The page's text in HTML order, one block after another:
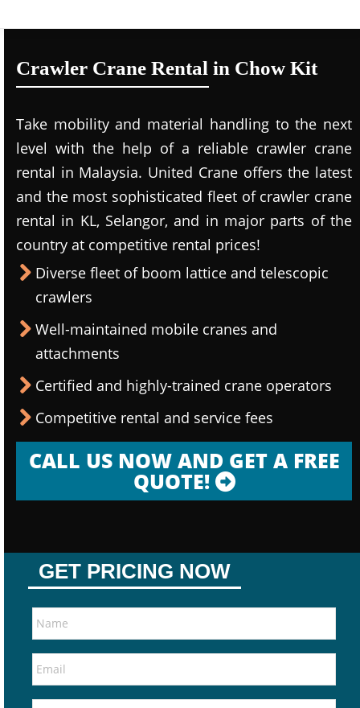
Crawler Crane Rental in Chow Kit
Take mobility and material handling to the next
level with the help of a reliable crawler crane
rental in Malaysia. United Crane offers the latest
and the most sophisticated fleet of crawler crane
rental in KL, Selangor, and in major parts of the
country at competitive rental prices!
Diverse fleet of boom lattice and telescopic
crawlers
Well-maintained mobile cranes and
attachments
Certified and highly-trained crane operators
Competitive rental and service fees
CALL US NOW AND GET A FREE
QUOTE!
GET PRICING NOW